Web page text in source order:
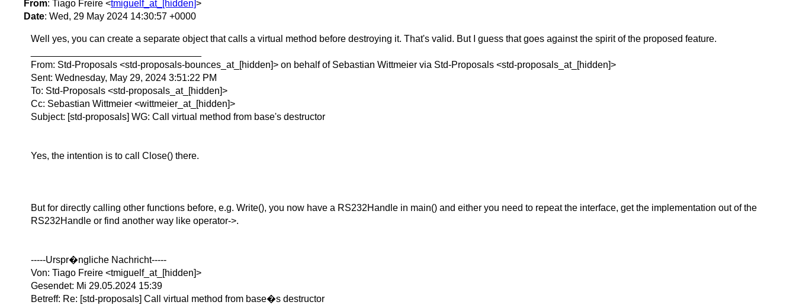
From: Tiago Freire <tmiguelf_at_[hidden]>
Date: Wed, 29 May 2024 14:30:57 +0000
Well yes, you can create a separate object that calls a virtual method before destroying it. That's valid. But I guess that goes against the spirit of the proposed feature.
From: Std-Proposals <std-proposals-bounces_at_[hidden]> on behalf of Sebastian Wittmeier via Std-Proposals <std-proposals_at_[hidden]>
Sent: Wednesday, May 29, 2024 3:51:22 PM
To: Std-Proposals <std-proposals_at_[hidden]>
Cc: Sebastian Wittmeier <wittmeier_at_[hidden]>
Subject: [std-proposals] WG: Call virtual method from base's destructor
Yes, the intention is to call Close() there.
But for directly calling other functions before, e.g. Write(), you now have a RS232Handle in main() and either you need to repeat the interface, get the implementation out of the
RS232Handle or find another way like operator->.
-----Urspr�ngliche Nachricht-----
Von: Tiago Freire <tmiguelf_at_[hidden]>
Gesendet: Mi 29.05.2024 15:39
Betreff: Re: [std-proposals] Call virtual method from base�s destructor